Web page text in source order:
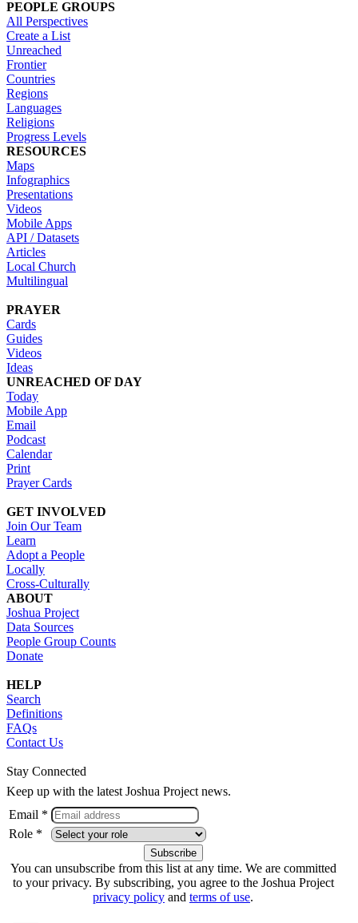
PEOPLE GROUPS
All Perspectives
Create a List
Unreached
Frontier
Countries
Regions
Languages
Religions
Progress Levels
RESOURCES
Maps
Infographics
Presentations
Videos
Mobile Apps
API / Datasets
Articles
Local Church
Multilingual
PRAYER
Cards
Guides
Videos
Ideas
UNREACHED OF DAY
Today
Mobile App
Email
Podcast
Calendar
Print
Prayer Cards
GET INVOLVED
Join Our Team
Learn
Adopt a People
Locally
Cross-Culturally
ABOUT
Joshua Project
Data Sources
People Group Counts
Donate
HELP
Search
Definitions
FAQs
Contact Us
Stay Connected
Keep up with the latest Joshua Project news.
Email *
Role *
You can unsubscribe from this list at any time. We are committed
to your privacy. By subscribing, you agree to the Joshua Project
privacy policy and terms of use.